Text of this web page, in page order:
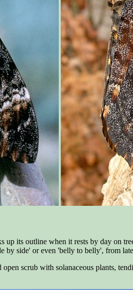
up its outline when it rests by day on
by side' or even 'belly to belly', from
scrub with solanaceous plants,